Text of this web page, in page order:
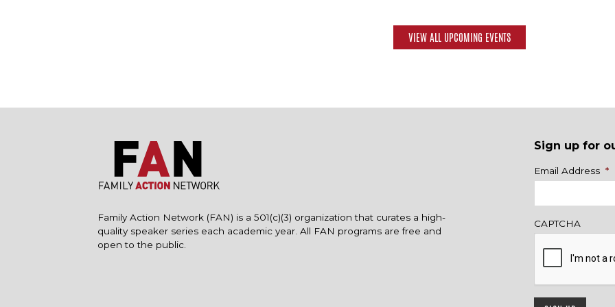
VIEW ALL UPCOMING EVENTS
Family Action Network (FAN) is a 501(c)(3) organization that curates a high-
quality speaker series each academic year. All FAN programs are free and
open to the public.
Sign up for
Name
Email Address *
CAPTCHA